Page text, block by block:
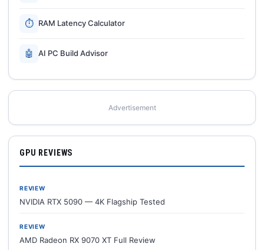
⏱ RAM Latency Calculator
🤖 AI PC Build Advisor
Advertisement
GPU REVIEWS
REVIEW
NVIDIA RTX 5090 — 4K Flagship Tested
REVIEW
AMD Radeon RX 9070 XT Full Review